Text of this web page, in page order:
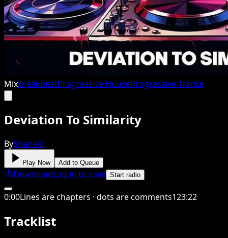
MixBreakbeatProgressive HouseProgressive Trance
Deviation To Similarity
ByShane-E
Play Now Add to Queue
DownloadLog in to save Start radio
0:00Lines are chapters · dots are comments123:22
Tracklist